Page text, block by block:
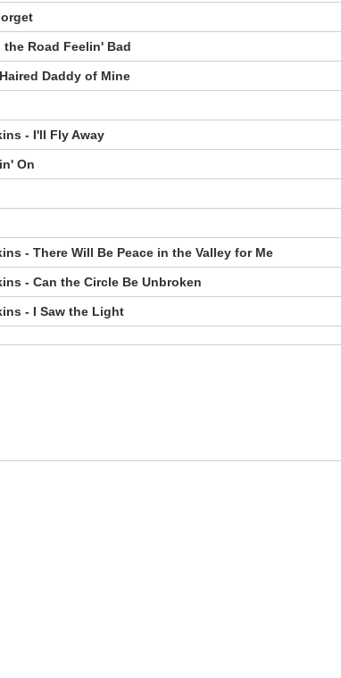
Road Feelin' Bad
Daddy of Mine
- I'll Fly Away
On
- There Will Be Peace in the Valley for Me
- Can the Circle Be Unbroken
- I Saw the Light